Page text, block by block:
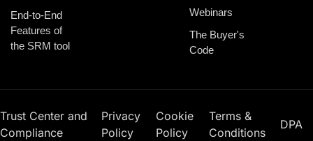
End-to-End
Features of
the SRM tool
Webinars
The Buyer's
Code
Trust Center and
Compliance
Privacy
Policy
Cookie
Policy
Terms &
Conditions
DPA